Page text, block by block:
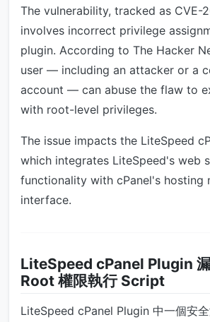
The vulnerability, tracked as CVE-
involves incorrect privilege
plugin. According to The Hacker
user — including an attacker or a
account — can abuse the flaw to
with root-level privileges.
The issue impacts the LiteSpeed
which integrates LiteSpeed's web
functionality with cPanel's hosting
interface.
LiteSpeed cPanel Plugin
Root 權限執行 Script
LiteSpeed cPanel Plugin 中一個安全